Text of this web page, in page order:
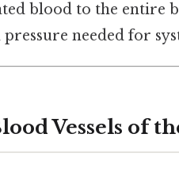
blood to the entire
pressure needed for
Vessels of